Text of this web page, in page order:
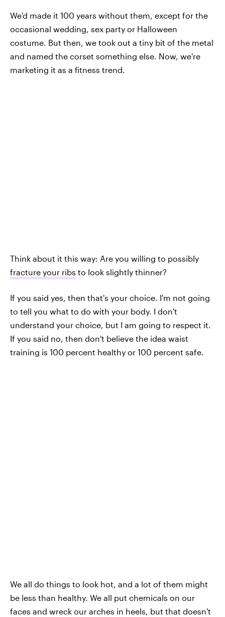
We'd made it 100 years without them, except for the
occasional wedding, sex party or Halloween
costume. But then, we took out a tiny bit of the metal
and named the corset something else. Now, we're
marketing it as a fitness trend.
Think about it this way: Are you willing to possibly
fracture your ribs to look slightly thinner?
If you said yes, then that's your choice. I'm not going
to tell you what to do with your body. I don't
understand your choice, but I am going to respect it.
If you said no, then don't believe the idea waist
training is 100 percent healthy or 100 percent safe.
We all do things to look hot, and a lot of them might
be less than healthy. We all put chemicals on our
faces and wreck our arches in heels, but that doesn't